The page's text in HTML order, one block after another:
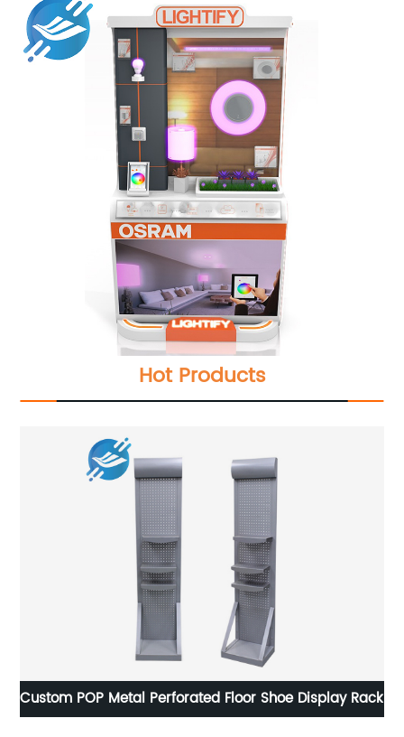
Hot Products
Vintage brown iron wine display stand with wheels